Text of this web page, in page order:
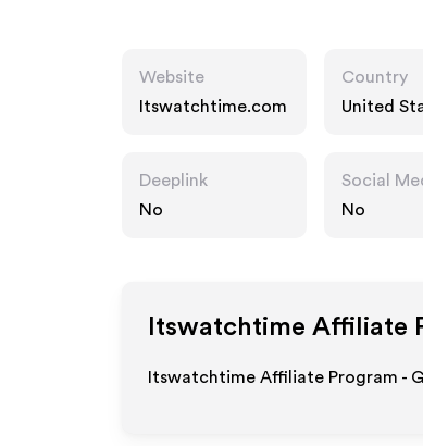
Website
Itswatchtime.com
Country
United
Deeplink
No
Social
No
Itswatchtime Affiliate
Itswatchtime Affiliate Program -